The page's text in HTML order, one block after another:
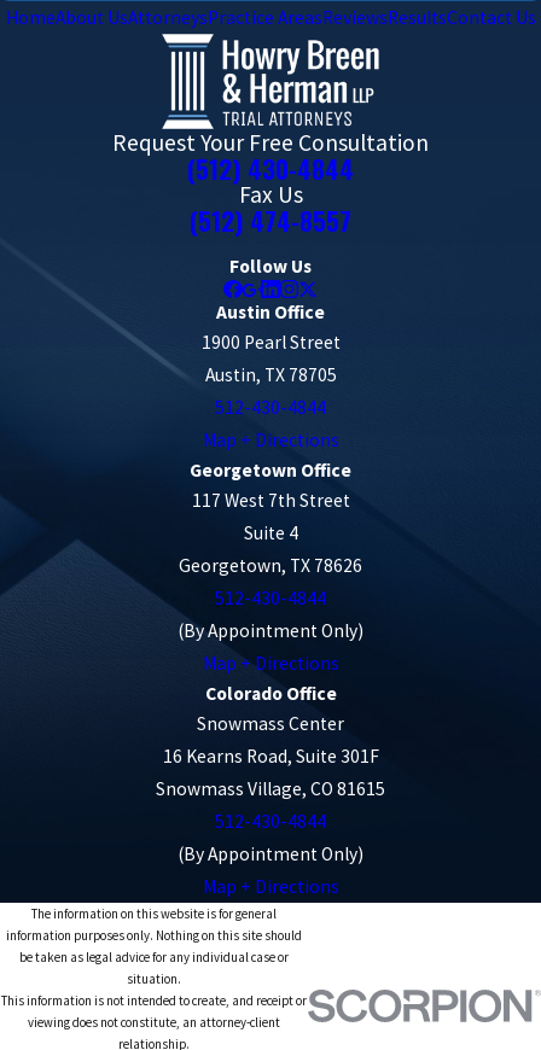
HomeAbout UsAttorneysPractice AreasReviewsResultsContact Us
Request Your Free Consultation
(512) 430-4844
Fax Us
(512) 474-8557
Follow Us
Austin Office
1900 Pearl Street
Austin, TX 78705
512-430-4844
Map + Directions
Georgetown Office
117 West 7th Street
Suite 4
Georgetown, TX 78626
512-430-4844
(By Appointment Only)
Map + Directions
Colorado Office
Snowmass Center
16 Kearns Road, Suite 301F
Snowmass Village, CO 81615
512-430-4844
(By Appointment Only)
Map + Directions
The information on this website is for general
information purposes only. Nothing on this site should
be taken as legal advice for any individual case or
situation.
This information is not intended to create, and receipt or
viewing does not constitute, an attorney-client
relationship.